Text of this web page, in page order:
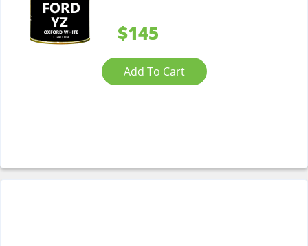
$145
Add To Cart